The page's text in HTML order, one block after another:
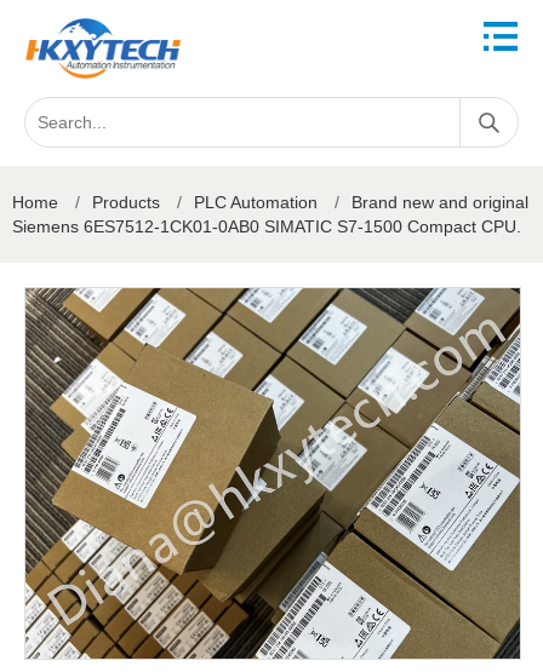
Home / Products / PLC Automation /
Brand new and original
Siemens 6ES7512-1CK01-0AB0 SIMATIC S7-1500 Compact CPU.